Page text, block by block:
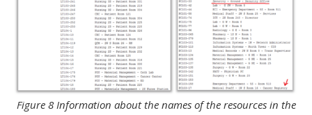
Figure 8 Information about the names of the resources in the